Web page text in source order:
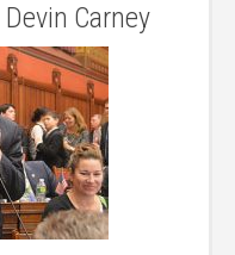
Carney